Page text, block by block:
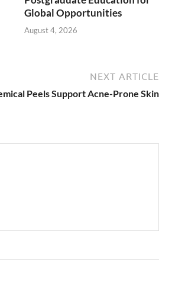
Global Opportunities
August 4, 2026
NEXT ARTICLE
Peels Support Acne-Prone Skin